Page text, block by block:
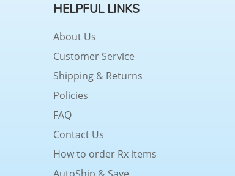
HELPFUL LINKS
About Us
Customer Service
Shipping & Returns
Policies
FAQ
Contact Us
How to order Rx items